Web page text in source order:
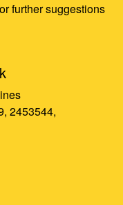
further suggestions
2453544,